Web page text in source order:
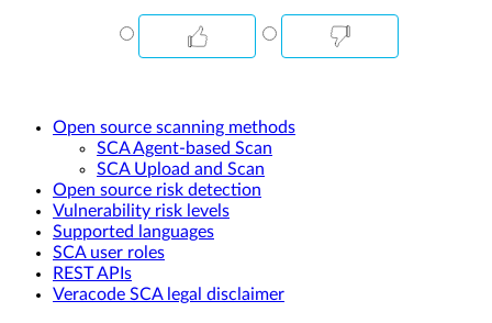
Open source scanning methods
SCA Agent-based Scan
SCA Upload and Scan
Open source risk detection
Vulnerability risk levels
Supported languages
SCA user roles
REST APIs
Veracode SCA legal disclaimer